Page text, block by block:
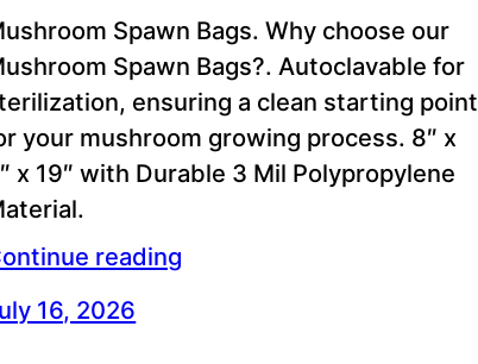
Spawn Bags. Why choose our
Spawn Bags?. Autoclavable for
ensuring a clean starting point
your mushroom growing process. 8″ x
x 19″ with Durable 3 Mil Polypropylene
reading
16, 2026